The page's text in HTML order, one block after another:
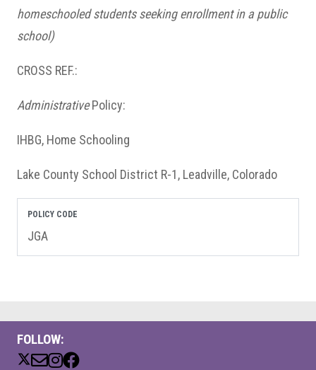
FOLLOW:
homeschooled students seeking enrollment in a public
school)
CROSS REF.:
AdministrativePolicy:
IHBG, Home Schooling
Lake County School District R-1, Leadville, Colorado
POLICY CODE
JGA